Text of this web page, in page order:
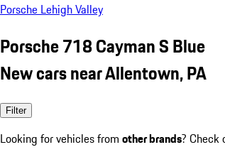
Porsche Lehigh Valley
Porsche 718 Cayman S Blue
New cars near Allentown, PA
Filter
Looking for vehicles from other brands? Check